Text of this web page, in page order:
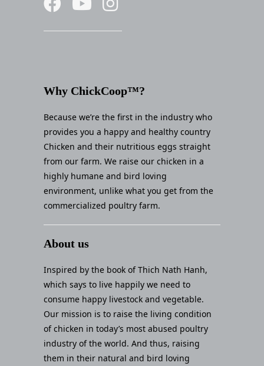
Why ChickCoop™?
Because we’re the first in the industry who
provides you a happy and healthy country
Chicken and their nutritious eggs straight
from our farm. We raise our chicken in a
highly humane and bird loving
environment, unlike what you get from the
commercialized poultry farm.
About us
Inspired by the book of Thich Nath Hanh,
which says to live happily we need to
consume happy livestock and vegetable.
Our mission is to raise the living condition
of chicken in today’s most abused poultry
industry of the world. And thus, raising
them in their natural and bird loving